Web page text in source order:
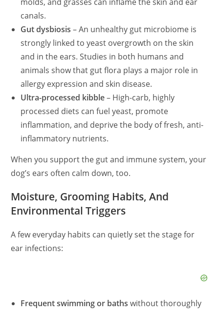
canals.
Gutdysbiosis – An unhealthy gut microbiome is
strongly linked to yeast overgrowth on the skin
and in the ears. Studies in both humans and
animals show that gut flora plays a major role in
allergy expression and skin disease.
Ultra-processed kibble– High-carb, highly
processed diets can fuel yeast, promote
inflammation, and deprive the body of fresh, anti-
inflammatory nutrients.
When you support the gut and immune system, your
dog’s ears often calm down, too.
Moisture, Grooming Habits, And
Environmental Triggers
A few everyday habits can quietly set the stage for
ear infections:
Frequent swimming or baths without thoroughly